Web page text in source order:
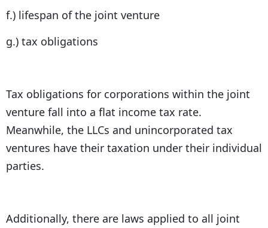
f.) lifespan of the joint venture
g.) tax obligations
Tax obligations for corporations within the joint
venture fall into a flat income tax rate.
Meanwhile, the LLCs and unincorporated tax
ventures have their taxation under their individual
parties.
Additionally, there are laws applied to all joint